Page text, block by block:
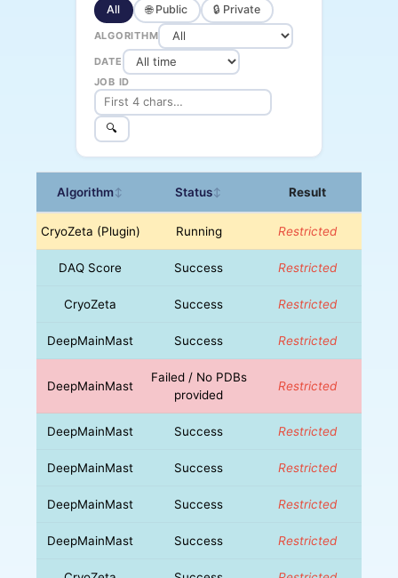
All 🌐 Public 🔒 Private
ALGORITHM
DATE
JOB ID
🔍
Algorithm↕ Status↕ Result
CryoZeta (Plugin) Running Restricted
DAQ Score Success Restricted
CryoZeta Success Restricted
DeepMainMast Success Restricted
DeepMainMast
Failed / No PDBs
provided
Restricted
DeepMainMast Success Restricted
DeepMainMast Success Restricted
DeepMainMast Success Restricted
DeepMainMast Success Restricted